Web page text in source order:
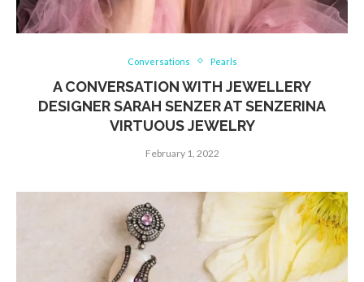
Conversations Pearls
A CONVERSATION WITH JEWELLERY
DESIGNER SARAH SENZER AT SENZERINA
VIRTUOUS JEWELRY
February 1, 2022